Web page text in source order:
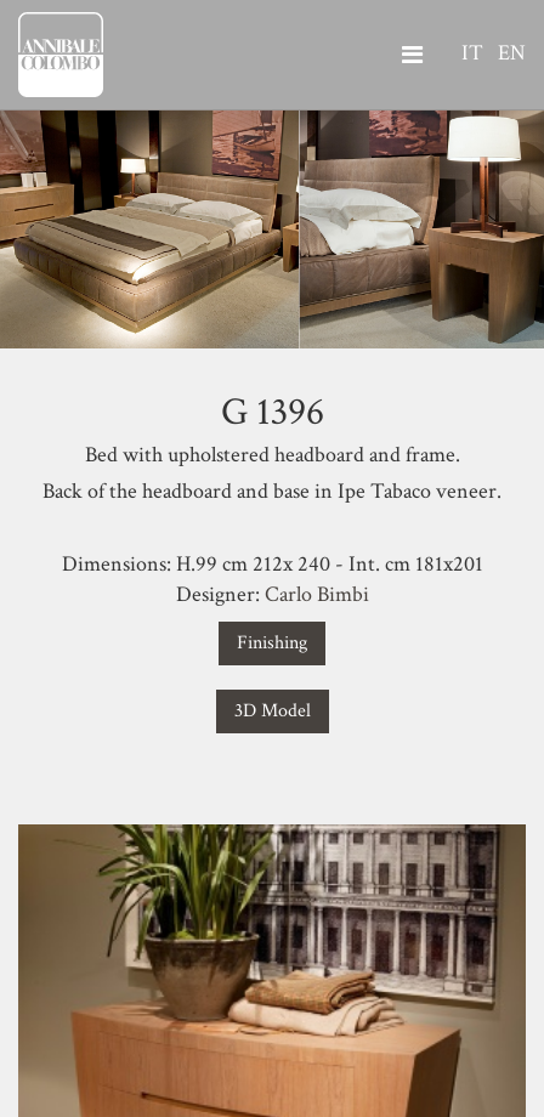
IT EN
G 1396
Bed with upholstered headboard and frame.
Back of the headboard and base in Ipe Tabaco veneer.
Dimensions: H.99 cm 212x 240 - Int. cm 181x201
Designer: Carlo Bimbi
Finishing
3D Model